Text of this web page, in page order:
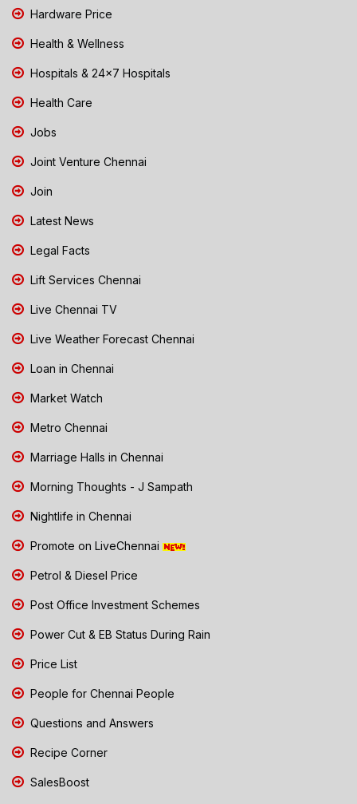
Hardware Price
Health & Wellness
Hospitals & 24x7 Hospitals
Health Care
Jobs
Joint Venture Chennai
Join
Latest News
Legal Facts
Lift Services Chennai
Live Chennai TV
Live Weather Forecast Chennai
Loan in Chennai
Market Watch
Metro Chennai
Marriage Halls in Chennai
Morning Thoughts - J Sampath
Nightlife in Chennai
Promote on LiveChennai
Petrol & Diesel Price
Post Office Investment Schemes
Power Cut & EB Status During Rain
Price List
People for Chennai People
Questions and Answers
Recipe Corner
SalesBoost